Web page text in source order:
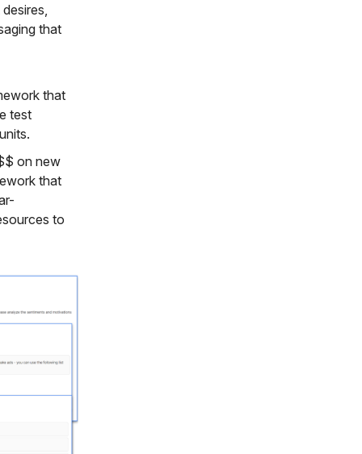
that
that
test
on new
that
to